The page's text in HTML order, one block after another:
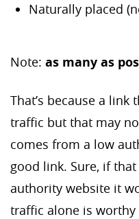
Naturally placed
Note: as many as
That’s because a
traffic but that may
comes from a low
good link. Sure, if
authority website it
traffic alone is